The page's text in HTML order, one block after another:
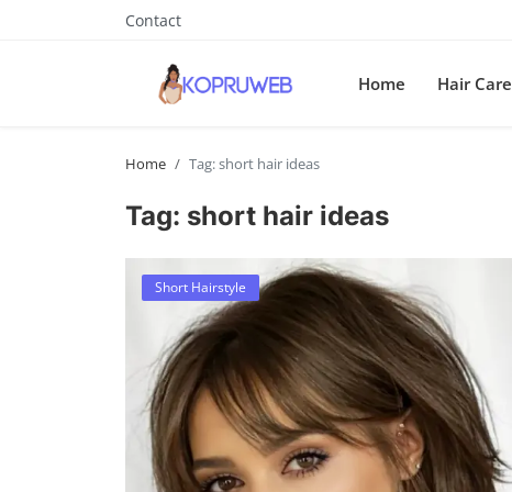
Contact
Home Hair Care
Home Tag: short hair ideas
Tag: short hair ideas
Short Hairstyle